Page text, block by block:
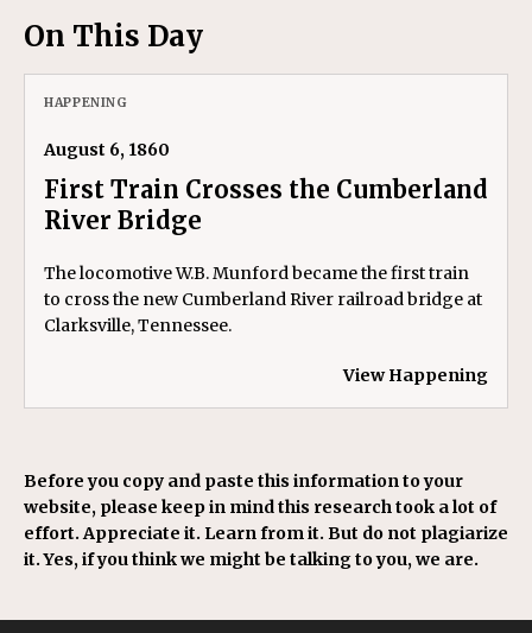
On This Day
HAPPENING
August 6, 1860
First Train Crosses the Cumberland
River Bridge
The locomotive W.B. Munford became the first train
to cross the new Cumberland River railroad bridge at
Clarksville, Tennessee.
View Happening
Before you copy and paste this information to your
website, please keep in mind this research took a lot of
effort. Appreciate it. Learn from it. But do not plagiarize
it. Yes, if you think we might be talking to you, we are.